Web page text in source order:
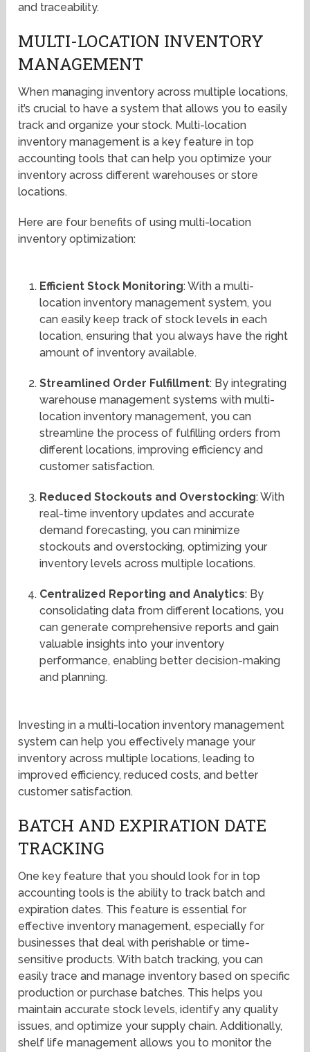
and traceability.
MULTI-LOCATION INVENTORY
MANAGEMENT
When managing inventory across multiple locations,
it’s crucial to have a system that allows you to easily
track and organize your stock. Multi-location
inventory management is a key feature in top
accounting tools that can help you optimize your
inventory across different warehouses or store
locations.
Here are four benefits of using multi-location
inventory optimization:
Efficient Stock Monitoring: With a multi-
location inventory management system, you
can easily keep track of stock levels in each
location, ensuring that you always have the right
amount of inventory available.
Streamlined Order Fulfillment: By integrating
warehouse management systems with multi-
location inventory management, you can
streamline the process of fulfilling orders from
different locations, improving efficiency and
customer satisfaction.
Reduced Stockouts and Overstocking: With
real-time inventory updates and accurate
demand forecasting, you can minimize
stockouts and overstocking, optimizing your
inventory levels across multiple locations.
Centralized Reporting and Analytics: By
consolidating data from different locations, you
can generate comprehensive reports and gain
valuable insights into your inventory
performance, enabling better decision-making
and planning.
Investing in a multi-location inventory management
system can help you effectively manage your
inventory across multiple locations, leading to
improved efficiency, reduced costs, and better
customer satisfaction.
BATCH AND EXPIRATION DATE
TRACKING
One key feature that you should look for in top
accounting tools is the ability to track batch and
expiration dates. This feature is essential for
effective inventory management, especially for
businesses that deal with perishable or time-
sensitive products. With batch tracking, you can
easily trace and manage inventory based on specific
production or purchase batches. This helps you
maintain accurate stock levels, identify any quality
issues, and optimize your supply chain. Additionally,
shelf life management allows you to monitor the